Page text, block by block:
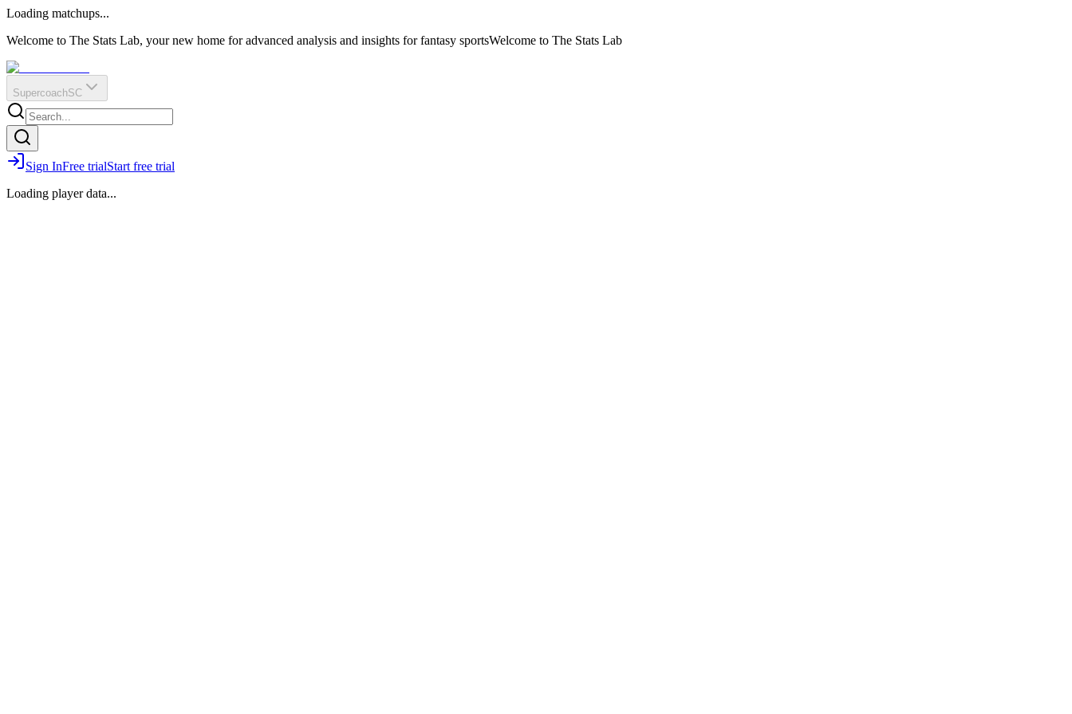
?
Q
O
E
R
IR
Loading matchups...
Welcome to The Stats Lab, your new home for advanced analysis and insights for fantasy sportsWelcome to The Stats Lab
SupercoachSC
Sign InFree trialStart free trial
Loading player data...